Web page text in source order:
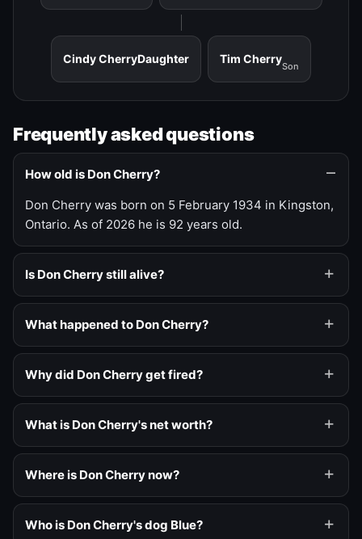
Cindy CherryDaughter Tim Cherry
Son
Frequently asked questions
How old is Don Cherry?
Don Cherry was born on 5 February 1934 in Kingston,
Ontario. As of 2026 he is 92 years old.
Is Don Cherry still alive?
What happened to Don Cherry?
Why did Don Cherry get fired?
What is Don Cherry's net worth?
Where is Don Cherry now?
Who is Don Cherry's dog Blue?